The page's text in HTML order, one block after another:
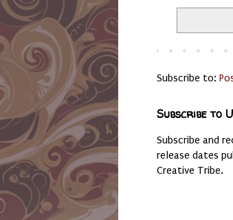
Subscribe to:
Subscribe to
Subscribe and
release dates
Creative Tribe.